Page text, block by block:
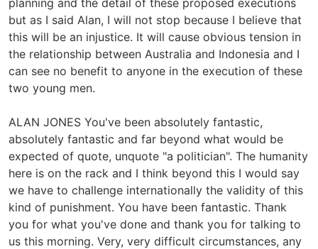
but as I said Alan, I will not stop because I believe that
this will be an injustice. It will cause obvious tension in
the relationship between Australia and Indonesia and I
can see no benefit to anyone in the execution of these
two young men.
ALAN JONES You've been absolutely fantastic,
absolutely fantastic and far beyond what would be
expected of quote, unquote "a politician". The humanity
here is on the rack and I think beyond this I would say
we have to challenge internationally the validity of this
kind of punishment. You have been fantastic. Thank
you for what you've done and thank you for talking to
us this morning. Very, very difficult circumstances, any